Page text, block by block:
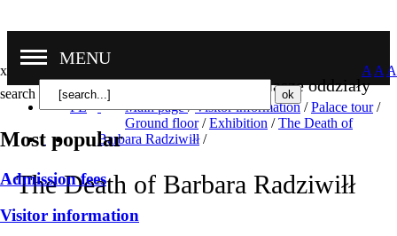
Nasze oddziały
MENU
x
search
Most popular
Admission fees
Visitor information
A A A
PL Main page/ Visitor information/Palace tour/
Ground floor/Exhibition /The Death of
Barbara Radziwiłł/
The Death of Barbara Radziwiłł